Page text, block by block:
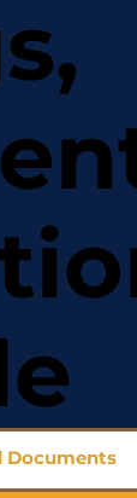
Documents